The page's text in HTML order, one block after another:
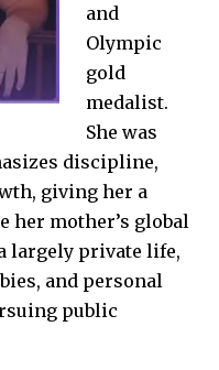
and
Olympic
gold
medalist.
She was
discipline,
giving her a
her mother’s global
largely private life,
and personal
public